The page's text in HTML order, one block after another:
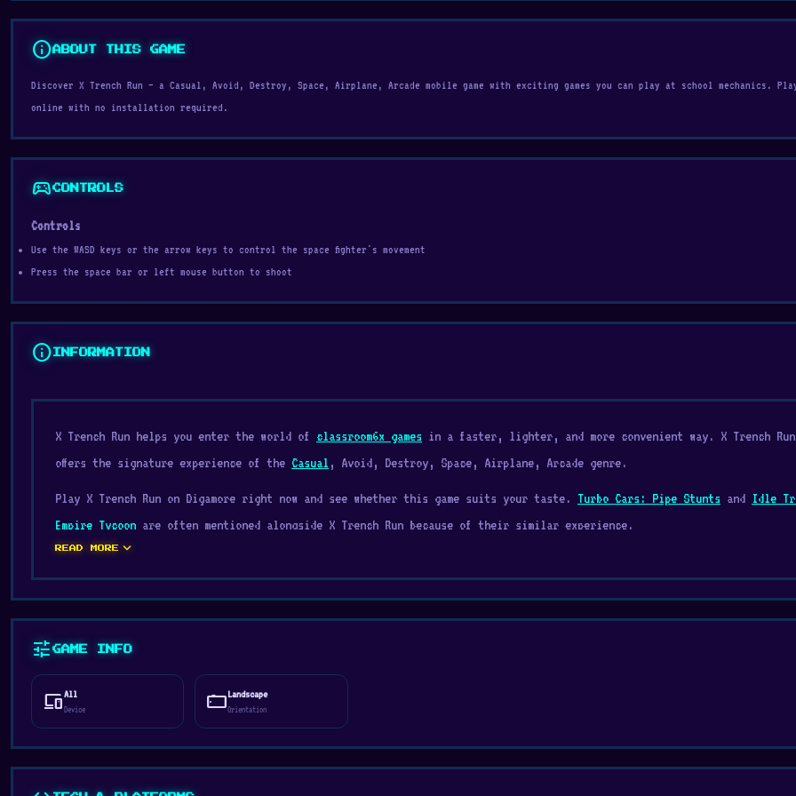
infoABOUT THIS GAME
Discover X Trench Run — a Casual, Avoid, Destroy, Space, Airplane, Arcade mobile game with exciting games you can play at school mechanics.
online with no installation required.
sports_esportsCONTROLS
Controls
Use the WASD keys or the arrow keys to control the space fighter's movement
Press the space bar or left mouse button to shoot
info INFORMATION
X Trench Run helps you enter the world of classroom6x games in a faster, lighter, and more convenient way. X Trench Run
offers the signature experience of the Casual , Avoid, Destroy, Space, Airplane, Arcade genre.
Play X Trench Run on Digamore right now and see whether this game suits your taste. Turbo Cars: Pipe Stunts and Idle
Empire Tycoon are often mentioned alongside X Trench Run because of their similar experience.
Release Date
August 2019
Web browser (desktop and mobile)
READ MORE expand_more
tune GAME INFO
devicesAll
Device stay_current_landscapeLandscape
Orientation